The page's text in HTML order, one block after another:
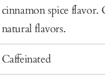
cinnamon spice flavor.
natural flavors.
Caffeinated